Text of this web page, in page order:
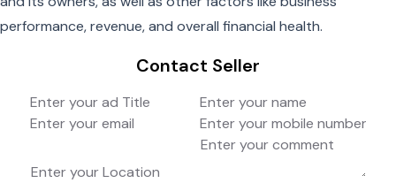
performance, revenue, and overall financial health.
Contact Seller